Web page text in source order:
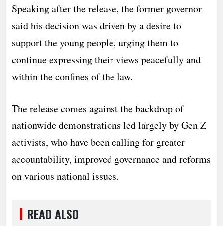
Speaking after the release, the former governor
said his decision was driven by a desire to
support the young people, urging them to
continue expressing their views peacefully and
within the confines of the law.
The release comes against the backdrop of
nationwide demonstrations led largely by Gen Z
activists, who have been calling for greater
accountability, improved governance and reforms
on various national issues.
READ ALSO